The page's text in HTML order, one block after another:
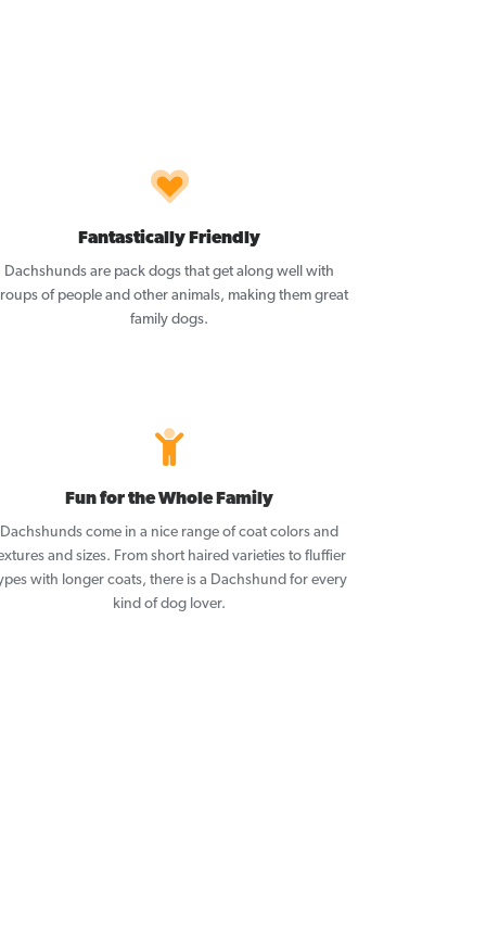
Fantastically Friendly
Dachshunds are pack dogs that get along well with
of people and other animals, making them great
family dogs.
Fun for the Whole Family
Dachshunds come in a nice range of coat colors and
and sizes. From short haired varieties to fluffier
with longer coats, there is a Dachshund for every
kind of dog lover.